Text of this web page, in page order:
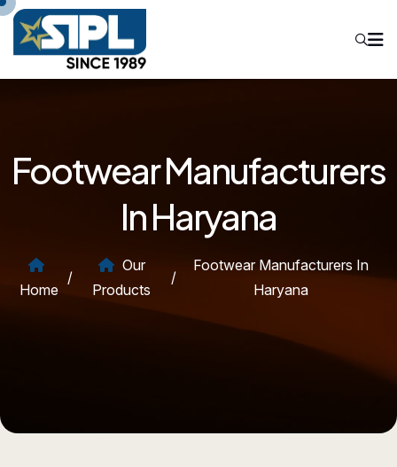
Footwear Manufacturers
In Haryana
Home
/
Our
Products
/
Footwear Manufacturers In
Haryana